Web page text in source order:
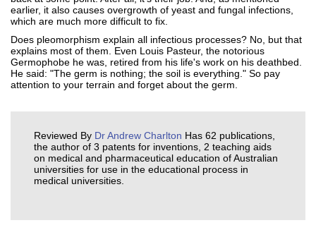
earlier, it also causes overgrowth of yeast and fungal infections,
which are much more difficult to fix.
Does pleomorphism explain all infectious processes? No, but that
explains most of them. Even Louis Pasteur, the notorious
Germophobe he was, retired from his life's work on his deathbed.
He said: "The germ is nothing; the soil is everything." So pay
attention to your terrain and forget about the germ.
Reviewed By Dr Andrew Charlton Has 62 publications,
the author of 3 patents for inventions, 2 teaching aids
on medical and pharmaceutical education of Australian
universities for use in the educational process in
medical universities.